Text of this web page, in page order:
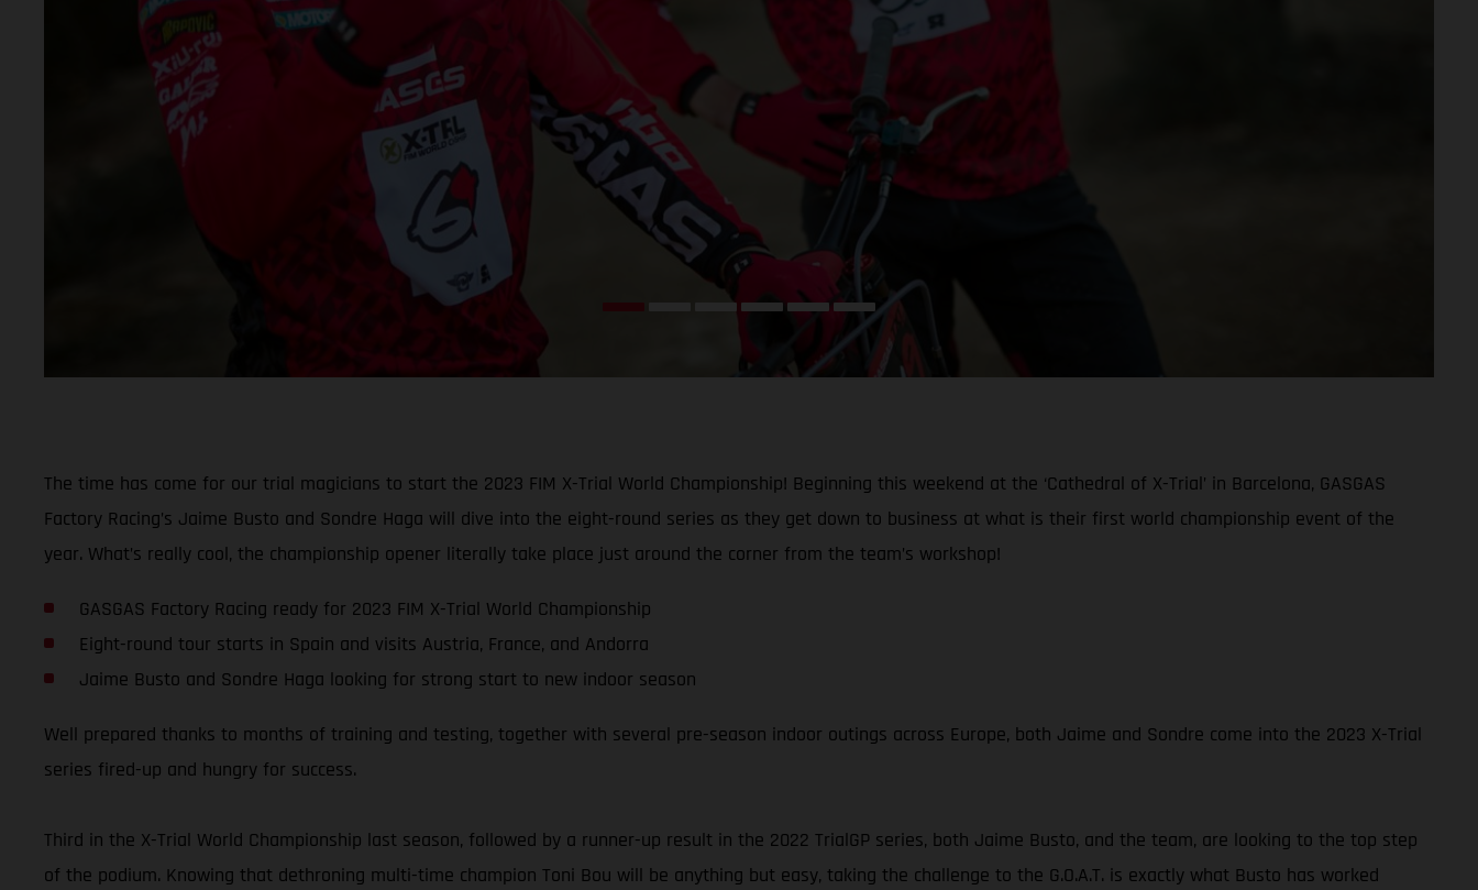
The time has come for our trial magicians to start the 2023 FIM X-Trial World Championship! Beginning this weekend at the ‘Cathedral of X-Trial’ in Barcelona, GASGAS
Factory Racing’s Jaime Busto and Sondre Haga will dive into the eight-round series as they get down to business at what is their first world championship event of the
year. What’s really cool, the championship opener literally take place just around the corner from the team’s workshop!
GASGAS Factory Racing ready for 2023 FIM X-Trial World Championship
Eight-round tour starts in Spain and visits Austria, France, and Andorra
Jaime Busto and Sondre Haga looking for strong start to new indoor season
Well prepared thanks to months of training and testing, together with several pre-season indoor outings across Europe, both Jaime and Sondre come into the 2023 X-Trial
series fired-up and hungry for success.
Third in the X-Trial World Championship last season, followed by a runner-up result in the 2022 TrialGP series, both Jaime Busto, and the team, are looking to the top step
of the podium. Knowing that dethroning multi-time champion Toni Bou will be anything but easy, taking the challenge to the G.O.A.T. is exactly what Busto has worked